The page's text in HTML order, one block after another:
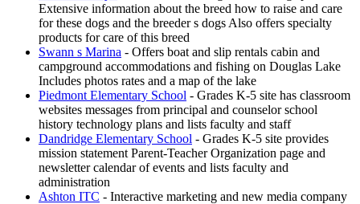
Extensive information about the breed how to raise and care
for these dogs and the breeder s dogs Also offers specialty
products for care of this breed
Swann s Marina - Offers boat and slip rentals cabin and
campground accommodations and fishing on Douglas Lake
Includes photos rates and a map of the lake
Piedmont Elementary School - Grades K-5 site has classroom
websites messages from principal and counselor school
history technology plans and lists faculty and staff
Dandridge Elementary School - Grades K-5 site provides
mission statement Parent-Teacher Organization page and
newsletter calendar of events and lists faculty and
administration
Ashton ITC - Interactive marketing and new media company